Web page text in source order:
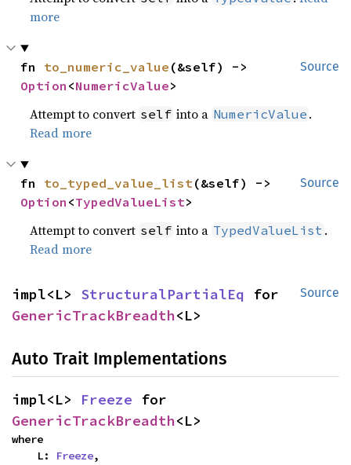
more
Source
fn to_numeric_value
Option <NumericValue>
Attempt to convert self into a NumericValue .
Read more
Source
fn to_typed_value_list
Option <TypedValueList>
Attempt to convert self into a TypedValueList .
Read more
Source
impl<L> StructuralPartialEq
GenericTrackBreadth<L>
Auto Trait Implementations
impl<L> Freeze
GenericTrackBreadth<L>
where
    L:
Freeze,